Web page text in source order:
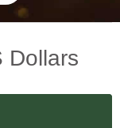
Dollars